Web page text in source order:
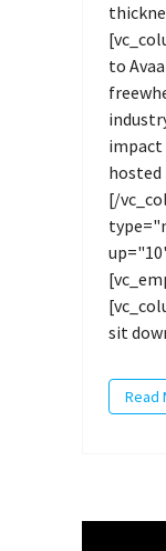
to
impact
hosted
[/
sit
Read